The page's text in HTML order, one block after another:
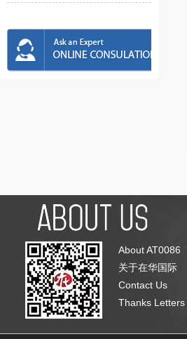
About AT0086
关于在华国际
Contact Us
Thanks Letters